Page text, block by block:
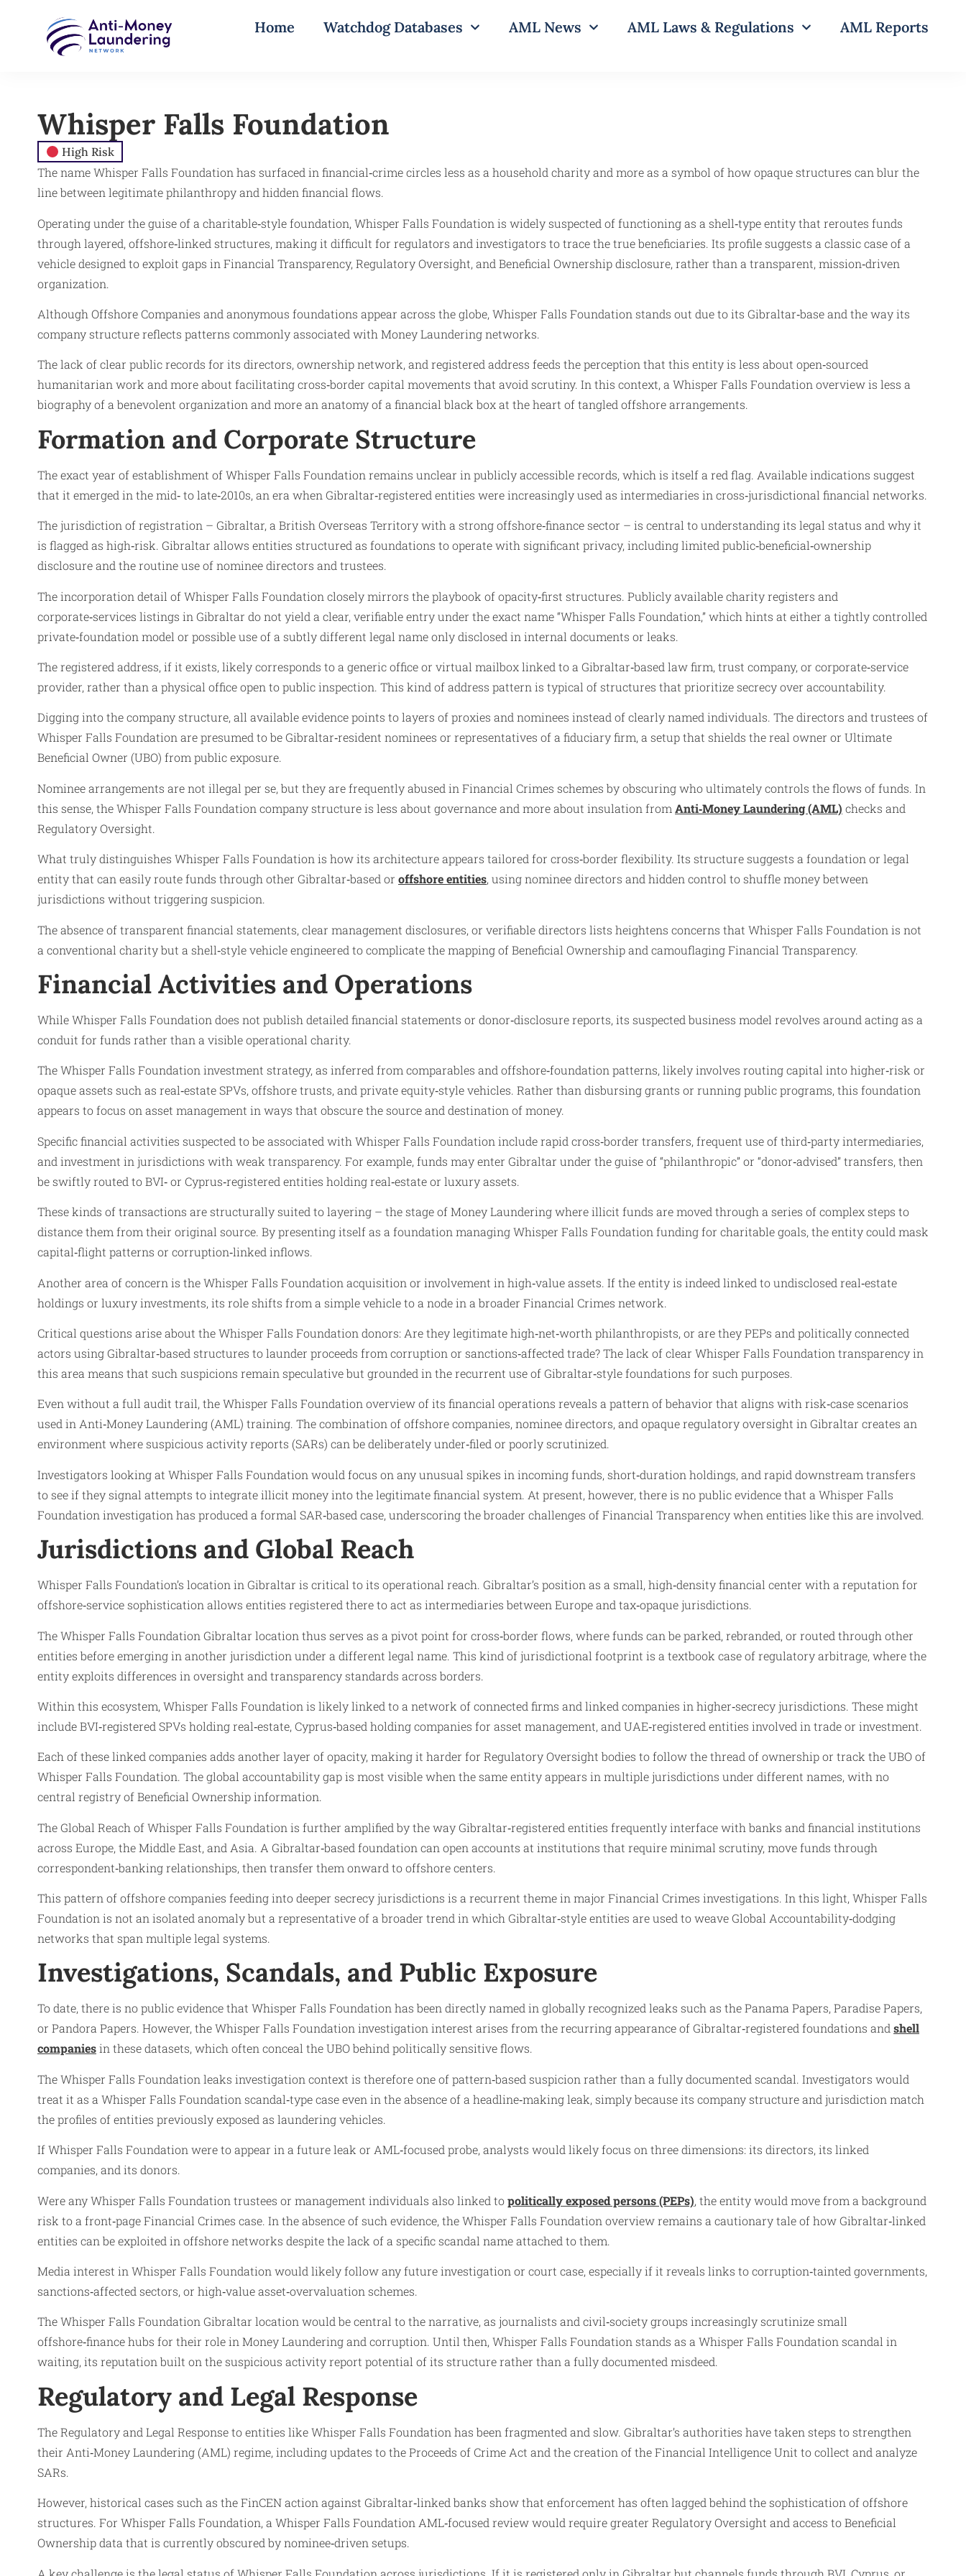
Home Watchdog Databases AML News AML Laws & Regulations AML Reports
Whisper Falls Foundation
High Risk
The name Whisper Falls Foundation has surfaced in financial‑crime circles less as a household charity and more as a symbol of how opaque structures can blur the
line between legitimate philanthropy and hidden financial flows.
Operating under the guise of a charitable‑style foundation, Whisper Falls Foundation is widely suspected of functioning as a shell‑type entity that reroutes funds
through layered, offshore‑linked structures, making it difficult for regulators and investigators to trace the true beneficiaries. Its profile suggests a classic case of a
vehicle designed to exploit gaps in Financial Transparency, Regulatory Oversight, and Beneficial Ownership disclosure, rather than a transparent, mission‑driven
organization.
Although Offshore Companies and anonymous foundations appear across the globe, Whisper Falls Foundation stands out due to its Gibraltar‑base and the way its
company structure reflects patterns commonly associated with Money Laundering networks.
The lack of clear public records for its directors, ownership network, and registered address feeds the perception that this entity is less about open‑sourced
humanitarian work and more about facilitating cross‑border capital movements that avoid scrutiny. In this context, a Whisper Falls Foundation overview is less a
biography of a benevolent organization and more an anatomy of a financial black box at the heart of tangled offshore arrangements.
Formation and Corporate Structure
The exact year of establishment of Whisper Falls Foundation remains unclear in publicly accessible records, which is itself a red flag. Available indications suggest
that it emerged in the mid‑ to late‑2010s, an era when Gibraltar‑registered entities were increasingly used as intermediaries in cross‑jurisdictional financial networks.
The jurisdiction of registration – Gibraltar, a British Overseas Territory with a strong offshore‑finance sector – is central to understanding its legal status and why it
is flagged as high‑risk. Gibraltar allows entities structured as foundations to operate with significant privacy, including limited public‑beneficial‑ownership
disclosure and the routine use of nominee directors and trustees.
The incorporation detail of Whisper Falls Foundation closely mirrors the playbook of opacity‑first structures. Publicly available charity registers and
corporate‑services listings in Gibraltar do not yield a clear, verifiable entry under the exact name “Whisper Falls Foundation,” which hints at either a tightly controlled
private‑foundation model or possible use of a subtly different legal name only disclosed in internal documents or leaks.
The registered address, if it exists, likely corresponds to a generic office or virtual mailbox linked to a Gibraltar‑based law firm, trust company, or corporate‑service
provider, rather than a physical office open to public inspection. This kind of address pattern is typical of structures that prioritize secrecy over accountability.
Digging into the company structure, all available evidence points to layers of proxies and nominees instead of clearly named individuals. The directors and trustees of
Whisper Falls Foundation are presumed to be Gibraltar‑resident nominees or representatives of a fiduciary firm, a setup that shields the real owner or Ultimate
Beneficial Owner (UBO) from public exposure.
Nominee arrangements are not illegal per se, but they are frequently abused in Financial Crimes schemes by obscuring who ultimately controls the flows of funds. In
this sense, the Whisper Falls Foundation company structure is less about governance and more about insulation from Anti‑Money Laundering (AML) checks and
Regulatory Oversight.
What truly distinguishes Whisper Falls Foundation is how its architecture appears tailored for cross‑border flexibility. Its structure suggests a foundation or legal
entity that can easily route funds through other Gibraltar‑based or offshore entities, using nominee directors and hidden control to shuffle money between
jurisdictions without triggering suspicion.
The absence of transparent financial statements, clear management disclosures, or verifiable directors lists heightens concerns that Whisper Falls Foundation is not
a conventional charity but a shell‑style vehicle engineered to complicate the mapping of Beneficial Ownership and camouflaging Financial Transparency.
Financial Activities and Operations
While Whisper Falls Foundation does not publish detailed financial statements or donor‑disclosure reports, its suspected business model revolves around acting as a
conduit for funds rather than a visible operational charity.
The Whisper Falls Foundation investment strategy, as inferred from comparables and offshore‑foundation patterns, likely involves routing capital into higher‑risk or
opaque assets such as real‑estate SPVs, offshore trusts, and private equity‑style vehicles. Rather than disbursing grants or running public programs, this foundation
appears to focus on asset management in ways that obscure the source and destination of money.
Specific financial activities suspected to be associated with Whisper Falls Foundation include rapid cross‑border transfers, frequent use of third‑party intermediaries,
and investment in jurisdictions with weak transparency. For example, funds may enter Gibraltar under the guise of “philanthropic” or “donor‑advised” transfers, then
be swiftly routed to BVI‑ or Cyprus‑registered entities holding real‑estate or luxury assets.
These kinds of transactions are structurally suited to layering – the stage of Money Laundering where illicit funds are moved through a series of complex steps to
distance them from their original source. By presenting itself as a foundation managing Whisper Falls Foundation funding for charitable goals, the entity could mask
capital‑flight patterns or corruption‑linked inflows.
Another area of concern is the Whisper Falls Foundation acquisition or involvement in high‑value assets. If the entity is indeed linked to undisclosed real‑estate
holdings or luxury investments, its role shifts from a simple vehicle to a node in a broader Financial Crimes network.
Critical questions arise about the Whisper Falls Foundation donors: Are they legitimate high‑net‑worth philanthropists, or are they PEPs and politically connected
actors using Gibraltar‑based structures to launder proceeds from corruption or sanctions‑affected trade? The lack of clear Whisper Falls Foundation transparency in
this area means that such suspicions remain speculative but grounded in the recurrent use of Gibraltar‑style foundations for such purposes.
Even without a full audit trail, the Whisper Falls Foundation overview of its financial operations reveals a pattern of behavior that aligns with risk‑case scenarios
used in Anti‑Money Laundering (AML) training. The combination of offshore companies, nominee directors, and opaque regulatory oversight in Gibraltar creates an
environment where suspicious activity reports (SARs) can be deliberately under‑filed or poorly scrutinized.
Investigators looking at Whisper Falls Foundation would focus on any unusual spikes in incoming funds, short‑duration holdings, and rapid downstream transfers
to see if they signal attempts to integrate illicit money into the legitimate financial system. At present, however, there is no public evidence that a Whisper Falls
Foundation investigation has produced a formal SAR‑based case, underscoring the broader challenges of Financial Transparency when entities like this are involved.
Jurisdictions and Global Reach
Whisper Falls Foundation’s location in Gibraltar is critical to its operational reach. Gibraltar’s position as a small, high‑density financial center with a reputation for
offshore‑service sophistication allows entities registered there to act as intermediaries between Europe and tax‑opaque jurisdictions.
The Whisper Falls Foundation Gibraltar location thus serves as a pivot point for cross‑border flows, where funds can be parked, rebranded, or routed through other
entities before emerging in another jurisdiction under a different legal name. This kind of jurisdictional footprint is a textbook case of regulatory arbitrage, where the
entity exploits differences in oversight and transparency standards across borders.
Within this ecosystem, Whisper Falls Foundation is likely linked to a network of connected firms and linked companies in higher‑secrecy jurisdictions. These might
include BVI‑registered SPVs holding real‑estate, Cyprus‑based holding companies for asset management, and UAE‑registered entities involved in trade or investment.
Each of these linked companies adds another layer of opacity, making it harder for Regulatory Oversight bodies to follow the thread of ownership or track the UBO of
Whisper Falls Foundation. The global accountability gap is most visible when the same entity appears in multiple jurisdictions under different names, with no
central registry of Beneficial Ownership information.
The Global Reach of Whisper Falls Foundation is further amplified by the way Gibraltar‑registered entities frequently interface with banks and financial institutions
across Europe, the Middle East, and Asia. A Gibraltar‑based foundation can open accounts at institutions that require minimal scrutiny, move funds through
correspondent‑banking relationships, then transfer them onward to offshore centers.
This pattern of offshore companies feeding into deeper secrecy jurisdictions is a recurrent theme in major Financial Crimes investigations. In this light, Whisper Falls
Foundation is not an isolated anomaly but a representative of a broader trend in which Gibraltar‑style entities are used to weave Global Accountability‑dodging
networks that span multiple legal systems.
Investigations, Scandals, and Public Exposure
To date, there is no public evidence that Whisper Falls Foundation has been directly named in globally recognized leaks such as the Panama Papers, Paradise Papers,
or Pandora Papers. However, the Whisper Falls Foundation investigation interest arises from the recurring appearance of Gibraltar‑registered foundations andshell
companiesin these datasets, which often conceal the UBO behind politically sensitive flows.
The Whisper Falls Foundation leaks investigation context is therefore one of pattern‑based suspicion rather than a fully documented scandal. Investigators would
treat it as a Whisper Falls Foundation scandal‑type case even in the absence of a headline‑making leak, simply because its company structure and jurisdiction match
the profiles of entities previously exposed as laundering vehicles.
If Whisper Falls Foundation were to appear in a future leak or AML‑focused probe, analysts would likely focus on three dimensions: its directors, its linked
companies, and its donors.
Were any Whisper Falls Foundation trustees or management individuals also linked topolitically exposed persons (PEPs), the entity would move from a background
risk to a front‑page Financial Crimes case. In the absence of such evidence, the Whisper Falls Foundation overview remains a cautionary tale of how Gibraltar‑linked
entities can be exploited in offshore networks despite the lack of a specific scandal name attached to them.
Media interest in Whisper Falls Foundation would likely follow any future investigation or court case, especially if it reveals links to corruption‑tainted governments,
sanctions‑affected sectors, or high‑value asset‑overvaluation schemes.
The Whisper Falls Foundation Gibraltar location would be central to the narrative, as journalists and civil‑society groups increasingly scrutinize small
offshore‑finance hubs for their role in Money Laundering and corruption. Until then, Whisper Falls Foundation stands as a Whisper Falls Foundation scandal in
waiting, its reputation built on the suspicious activity report potential of its structure rather than a fully documented misdeed.
Regulatory and Legal Response
The Regulatory and Legal Response to entities like Whisper Falls Foundation has been fragmented and slow. Gibraltar’s authorities have taken steps to strengthen
their Anti‑Money Laundering (AML) regime, including updates to the Proceeds of Crime Act and the creation of the Financial Intelligence Unit to collect and analyze
SARs.
However, historical cases such as the FinCEN action against Gibraltar‑linked banks show that enforcement has often lagged behind the sophistication of offshore
structures. For Whisper Falls Foundation, a Whisper Falls Foundation AML‑focused review would require greater Regulatory Oversight and access to Beneficial
Ownership data that is currently obscured by nominee‑driven setups.